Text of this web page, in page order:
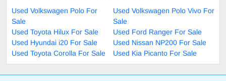
Used Volkswagen Polo For
Sale
Used Volkswagen Polo Vivo For
Sale
Used Toyota Hilux For Sale
Used Ford Ranger For Sale
Used Hyundai i20 For Sale
Used Nissan NP200 For Sale
Used Toyota Corolla For Sale
Used Kia Picanto For Sale